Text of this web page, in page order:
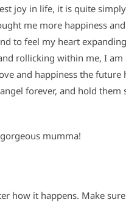
joy in life, it is quite simply
me more happiness
to feel my heart
rollicking within me, I am
and happiness the future
forever, and hold them
mumma!
how it happens. Make